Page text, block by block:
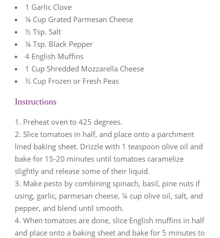
1 Garlic Clove
⅛ Cup Grated Parmesan Cheese
½ Tsp. Salt
⅛ Tsp. Black Pepper
4 English Muffins
1 Cup Shredded Mozzarella Cheese
½ Cup Frozen or Fresh Peas
Instructions
Preheat oven to 425 degrees.
Slice tomatoes in half, and place onto a parchment
lined baking sheet. Drizzle with 1 teaspoon olive oil and
bake for 15-20 minutes until tomatoes caramelize
slightly and release some of their liquid.
Make pesto by combining spinach, basil, pine nuts if
using, garlic, parmesan cheese, ¼ cup olive oil, salt, and
pepper, and blend until smooth.
When tomatoes are done, slice English muffins in half
and place onto a baking sheet and bake for 5 minutes to